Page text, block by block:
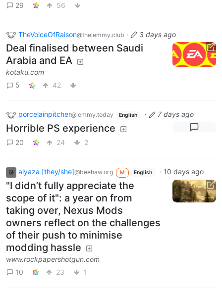
29
56
TheVoiceOfRaison@thelemmy.club · 3 days ago
Deal finalised between Saudi
Arabia and EA
kotaku.com
5
42
porcelainpitcher@lemmy.today English · 7 days ago
Horrible PS experience
20 24 2
alyaza [they/she]@beehaw.org M English · 10 days ago
"I didn’t fully appreciate the
scope of it": a year on from
taking over, Nexus Mods
owners reflect on the challenges
of their push to minimise
modding hassle
www.rockpapershotgun.com
10
23 1